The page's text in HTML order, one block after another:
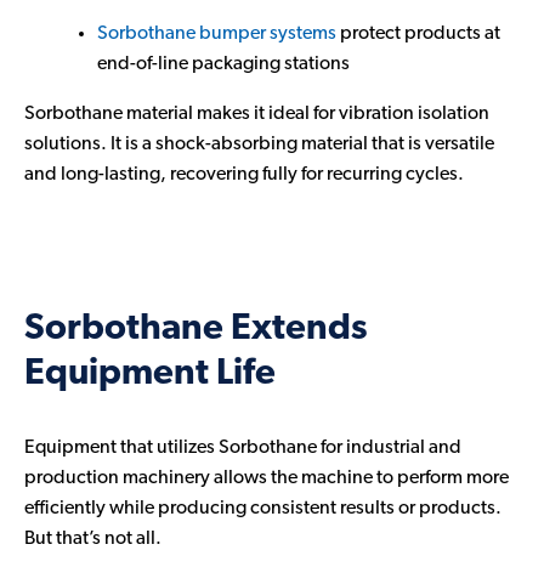
Sorbothane bumper systems protect products at
end-of-line packaging stations
Sorbothane material makes it ideal for vibration isolation
solutions. It is a shock-absorbing material that is versatile
and long-lasting, recovering fully for recurring cycles.
Sorbothane Extends
Equipment Life
Equipment that utilizes Sorbothane for industrial and
production machinery allows the machine to perform more
efficiently while producing consistent results or products.
But that’s not all.